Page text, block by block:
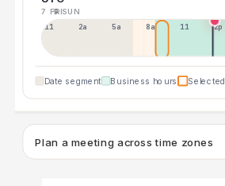
7 FRI9 SUN
11p 2a 5a 8a 11a 2p
Date segment Business hours Selected
Plan a meeting across time zones